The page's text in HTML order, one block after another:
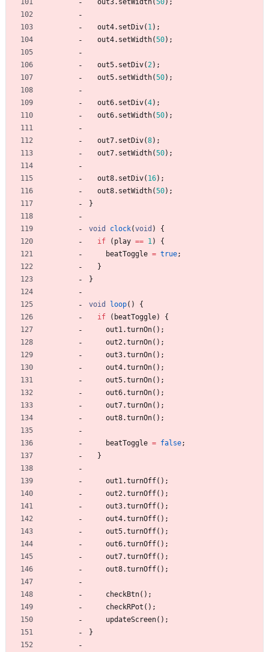
out3. setWidth(50) ;
out4. setDiv( 1) ;
out4. setWidth(50) ;
out5. setDiv(2) ;
out5. setWidth(50) ;
out6. setDiv(4) ;
out6. setWidth(50) ;
out7. setDiv(8) ;
out7. setWidth(50) ;
out8. setDiv( 16) ;
out8. setWidth(50) ;
}
void clock(void )
{
if
( play == 1)
{
beatToggle = true;
}
}
void loop( )
{
if
( beatToggle)
{
out1.turnOn( ) ;
out2.turnOn( ) ;
out3.turnOn( ) ;
out4.turnOn( ) ;
out5.turnOn( ) ;
out6.turnOn( ) ;
out7.turnOn( ) ;
out8.turnOn( ) ;
beatToggle = false;
}
out1.turnOff( ) ;
out2.turnOff( ) ;
out3.turnOff( ) ;
out4.turnOff( ) ;
out5.turnOff( ) ;
out6.turnOff( ) ;
out7.turnOff( ) ;
out8.turnOff( ) ;
checkBtn( ) ;
checkRPot ( ) ;
updateScreen( ) ;
}